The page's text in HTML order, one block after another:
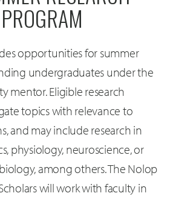
opportunities for summer
undergraduates under the
mentor. Eligible research
topics with relevance to
and may include research in
physiology, neuroscience, or
among others. The Nolop
will work with faculty in